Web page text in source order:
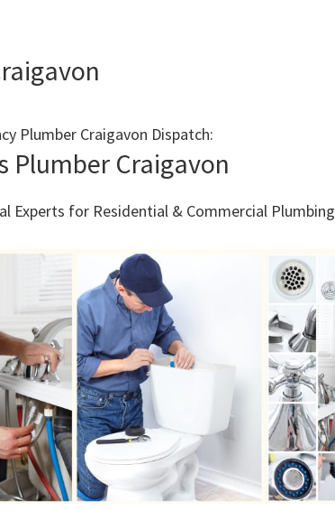
Plumber Craigavon Dispatch:
Plumber Craigavon
Experts for Residential & Commercial Plumbing